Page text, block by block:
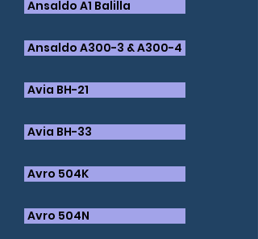
Ansaldo A1 Balilla
Ansaldo A300-3 & A300-4
Avia BH-21
Avia BH-33
Avro 504K
Avro 504N